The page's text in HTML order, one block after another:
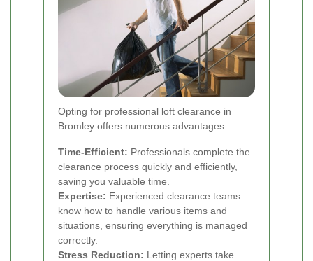
Opting for professional loft clearance in
Bromley offers numerous advantages:
Time-Efficient: Professionals complete the
clearance process quickly and efficiently,
saving you valuable time.
Expertise: Experienced clearance teams
know how to handle various items and
situations, ensuring everything is managed
correctly.
Stress Reduction: Letting experts take